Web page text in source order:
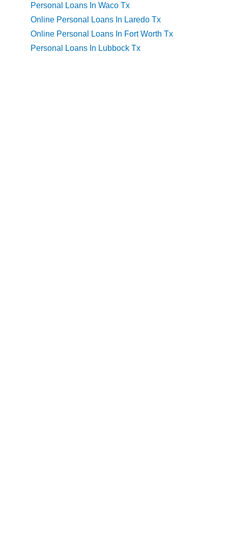
Personal Loans In Waco Tx
Online Personal Loans In Laredo Tx
Online Personal Loans In Fort Worth Tx
Personal Loans In Lubbock Tx